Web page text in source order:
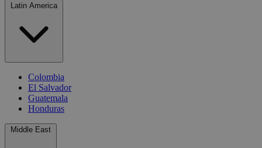
Latin America
Colombia
El Salvador
Guatemala
Honduras
Middle East